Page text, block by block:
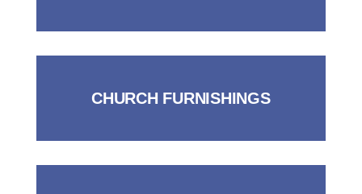
CHURCH FURNISHINGS